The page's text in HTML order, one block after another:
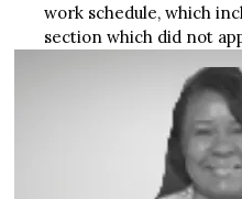
work schedule, which
section which did not